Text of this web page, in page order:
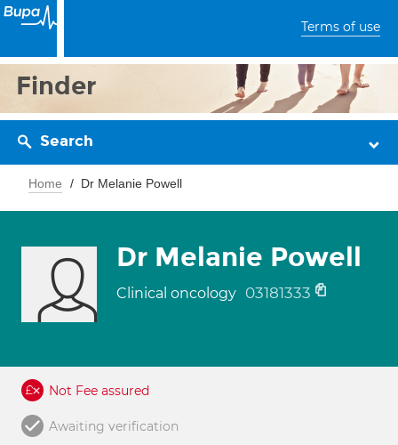
Terms of use
Finder
Search
Home Dr Melanie Powell
Dr Melanie Powell
Clinical oncology 03181333
Not Fee assured
Awaiting verification